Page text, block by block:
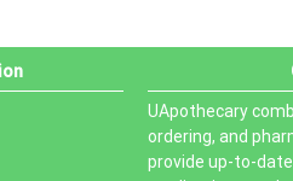
UApothecary
ordering, and
provide up-to-